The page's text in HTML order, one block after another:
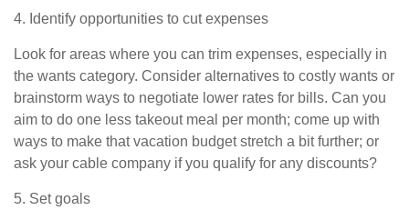
4. Identify opportunities to cut expenses
Look for areas where you can trim expenses, especially in
the wants category. Consider alternatives to costly wants or
brainstorm ways to negotiate lower rates for bills. Can you
aim to do one less takeout meal per month; come up with
ways to make that vacation budget stretch a bit further; or
ask your cable company if you qualify for any discounts?
5. Set goals